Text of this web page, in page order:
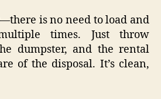
is no need to load and
times. Just throw
dumpster, and the rental
of the disposal. It’s clean,